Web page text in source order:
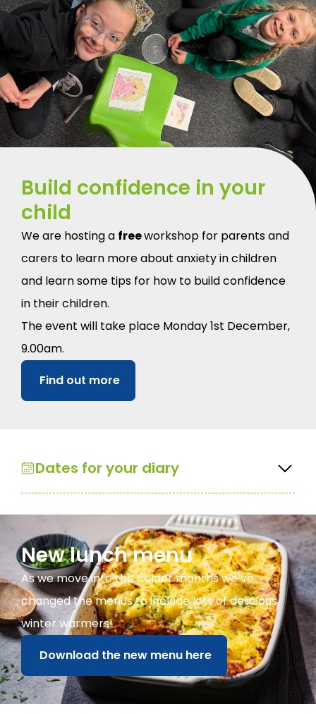
Build confidence in your
child
We are hosting a freeworkshop for parents and
carers to learn more about anxiety in children
and learn some tips for how to build confidence
in their children.
The event will take place Monday 1st December,
9.00am.
Find out more
Dates for your diary
New lunch menu
As we move into the colder months we’ve
changed the menus to include lots of delicious
winter warmers!
Download the new menu here